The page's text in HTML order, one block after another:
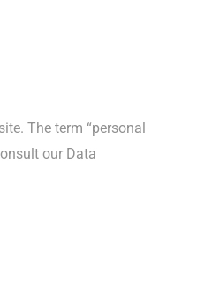
The term “personal
our Data